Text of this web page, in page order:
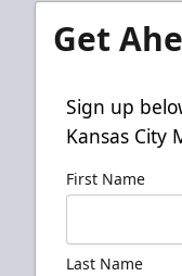
Get
Sign up
Kansas City
First Name
Last Name